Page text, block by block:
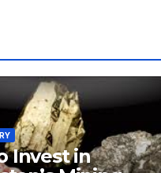
Invest in